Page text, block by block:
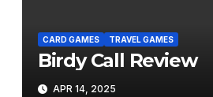
CARD GAMES TRAVEL GAMES
Birdy Call Review
APR 14, 2025